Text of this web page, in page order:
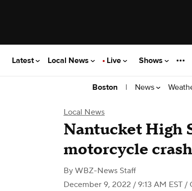
Latest Local News Live Shows
Boston | News
Local News
Nantucket High
motorcycle
By WBZ-News Staff
December 9, 2022 / 9:13 AM EST /